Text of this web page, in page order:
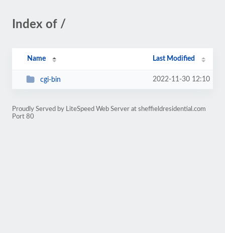
Index of /
Name Last Modified
cgi-bin 2022-11-30 12:10
Proudly Served by LiteSpeed Web Server at sheffieldresidential.com
Port 80